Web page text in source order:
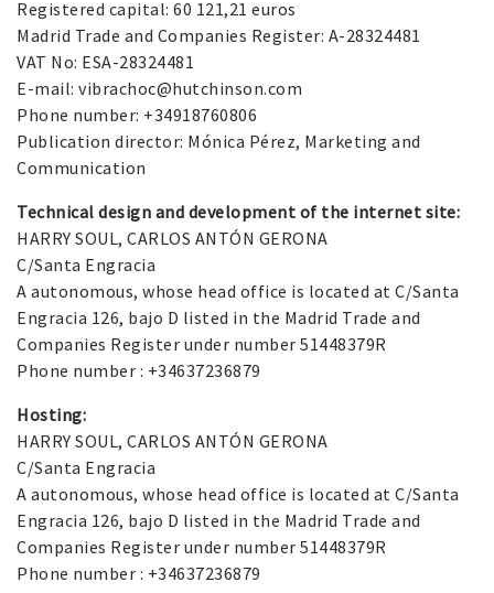
Registered capital: 60 121,21 euros
Madrid Trade and Companies Register: A-28324481
VAT No: ESA-28324481
E-mail: vibrachoc@hutchinson.com
Phone number: +34918760806
Publication director: Mónica Pérez, Marketing and
Communication
Technical design and development of the internet site:
HARRY SOUL, CARLOS ANTÓN GERONA
C/Santa Engracia
A autonomous, whose head office is located at C/Santa
Engracia 126, bajo D listed in the Madrid Trade and
Companies Register under number 51448379R
Phone number : +34637236879
Hosting:
HARRY SOUL, CARLOS ANTÓN GERONA
C/Santa Engracia
A autonomous, whose head office is located at C/Santa
Engracia 126, bajo D listed in the Madrid Trade and
Companies Register under number 51448379R
Phone number : +34637236879